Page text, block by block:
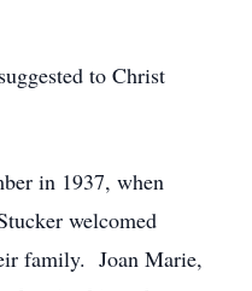
to Christ
in 1937, when
welcomed
family. Joan Marie,